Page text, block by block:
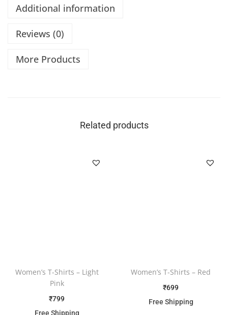
Additional information
Reviews (0)
More Products
Related products
Women’s T-Shirts – Light
Pink
₹799
Free Shipping
Women’s T-Shirts – Red
₹699
Free Shipping